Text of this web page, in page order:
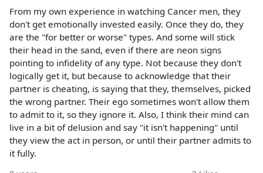
From my own experience in watching Cancer men, they
don't get emotionally invested easily. Once they do, they
are the "for better or worse" types. And some will stick
their head in the sand, even if there are neon signs
pointing to infidelity of any type. Not because they don't
logically get it, but because to acknowledge that their
partner is cheating, is saying that they, themselves, picked
the wrong partner. Their ego sometimes won't allow them
to admit to it, so they ignore it. Also, I think their mind can
live in a bit of delusion and say "it isn't happening" until
they view the act in person, or until their partner admits to
it fully.